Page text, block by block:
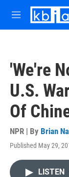
Skip to main
M
e
'We're
U.S.
Of
NPR | By Brian
Published May 29,
LISTEN